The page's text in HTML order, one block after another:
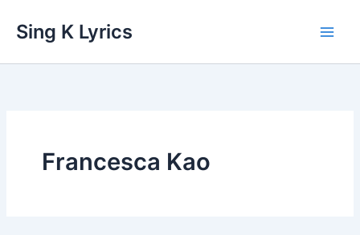
Sing K Lyrics
Francesca Kao